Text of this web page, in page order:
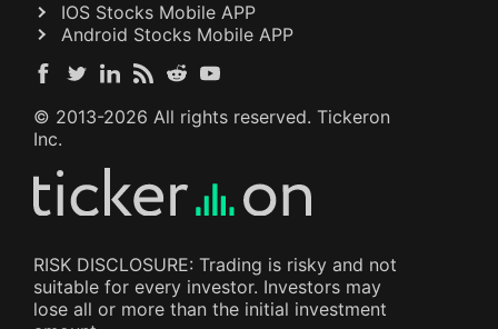
IOS Stocks Mobile APP
Android Stocks Mobile APP
© 2013-2026 All rights reserved. Tickeron
Inc.
RISK DISCLOSURE: Trading is risky and not
suitable for every investor. Investors may
lose all or more than the initial investment